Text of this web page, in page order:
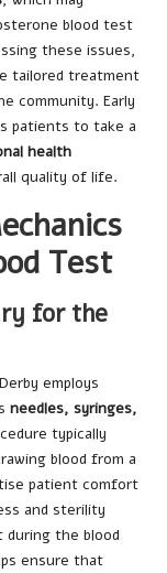
blood test
these issues,
tailored treatment
community. Early
patients to take a
health
quality of life.
Test
for the
employs
needles, syringes,
typically
blood from a
patient comfort
and sterility
during the blood
ensure that